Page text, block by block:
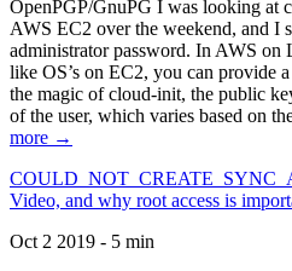
OpenPGP/GnuPG I was looking at
AWS EC2 over the weekend, and I
administrator password. In AWS
like OS’s on EC2, you can provide
the magic of cloud-init, the public
of the user, which varies based on
more →
Video, and why root access is
Oct 2 2019 - 5 min